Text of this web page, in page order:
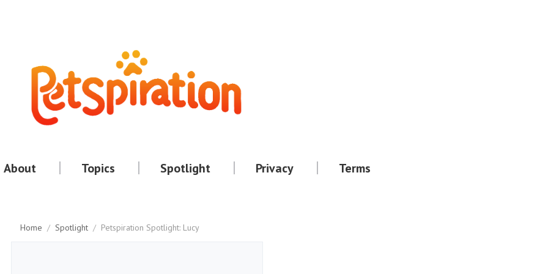
About Topics Spotlight Privacy Terms
Home / Spotlight / Petspiration Spotlight: Lucy